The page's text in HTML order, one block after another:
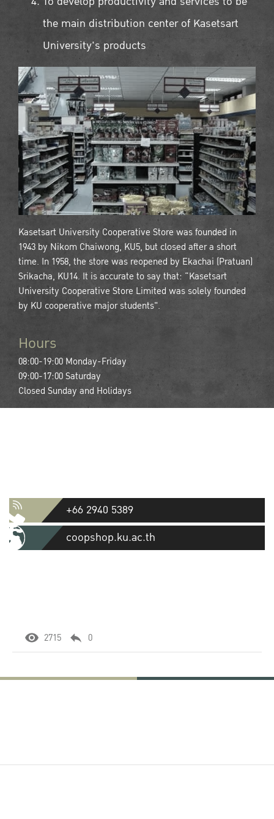
the main distribution center of Kasetsart
University's products
Kasetsart University Cooperative Store was founded in
1943 by Nikom Chaiwong, KU5, but closed after a short
time. In 1958, the store was reopened by Ekachai (Pratuan)
Srikacha, KU14. It is accurate to say that: “Kasetsart
University Cooperative Store Limited was solely founded
by KU cooperative major students".
Hours
08:00-19:00 Monday-Friday
09:00-17:00 Saturday
Closed Sunday and Holidays
+66 2940 5389
coopshop.ku.ac.th
2715 0